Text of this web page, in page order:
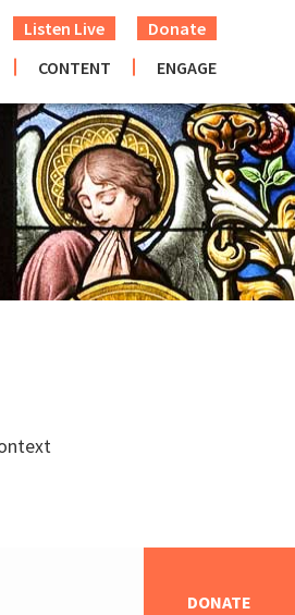
CONTENT ENGAGE
Donate
Listen Live
DONATE